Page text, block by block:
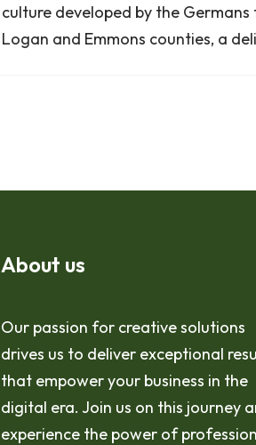
culture developed by the Germans
Logan and Emmons counties, a
About us
Our passion for creative solutions
drives us to deliver exceptional
that empower your business in the
digital era. Join us on this journey
experience the power of